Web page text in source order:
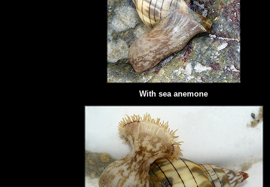
With sea anemone